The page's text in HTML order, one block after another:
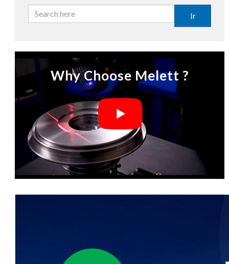
Ir
Why Choose Melett ?